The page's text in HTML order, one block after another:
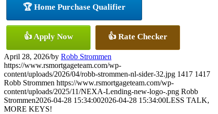
🏆 Home Purchase Qualifier
👍 Apply Now 👍 Rate Checker
April 28, 2026/by Robb Strommen
https://www.rsmortgageteam.com/wp-
content/uploads/2026/04/robb-strommen-nl-sider-32.jpg 1417 1417
Robb Strommen https://www.rsmortgageteam.com/wp-
content/uploads/2025/11/NEXA-Lending-new-logo-.png Robb
Strommen2026-04-28 15:34:002026-04-28 15:34:00LESS TALK,
MORE KEYS!